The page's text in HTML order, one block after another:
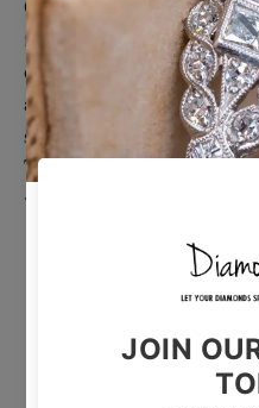
Gold Diamond Band.
features a continuous
diamonds, set in
a wedding band,
stunning accessory to
This piece beautifully
with luxurious sparkle.